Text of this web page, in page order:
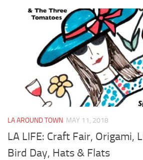
LA AROUND TOWN MAY 11, 2018
LA LIFE: Craft Fair, Origami,
Bird Day, Hats & Flats